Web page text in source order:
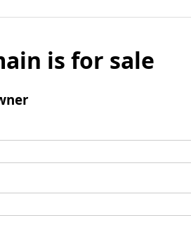
is for sale